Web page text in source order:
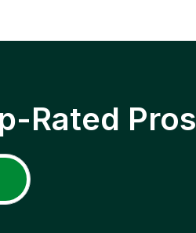
Rated Pros